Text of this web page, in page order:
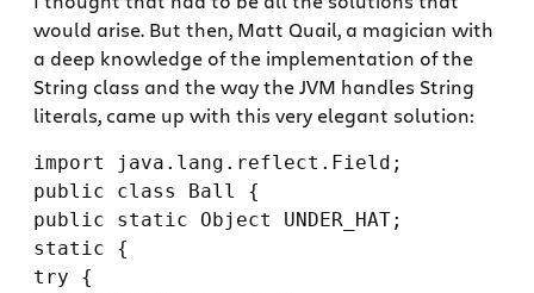
would arise. But then, Matt Quail, a magician with
a deep knowledge of the implementation of the
String class and the way the JVM handles String
literals, came up with this very elegant solution:
import java.lang.reflect.Field;
public class Ball {
public static Object UNDER_HAT;
static {
try {